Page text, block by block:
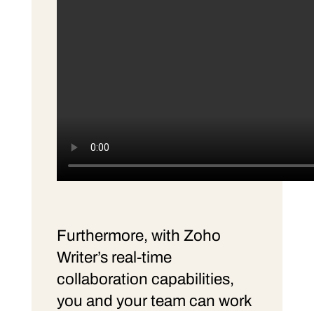
Furthermore, with Zoho
Writer’s real-time
collaboration capabilities,
you and your team can work